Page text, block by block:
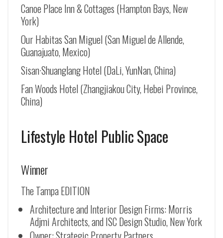
Canoe Place Inn & Cottages (Hampton Bays, New
York)
Our Habitas San Miguel (San Miguel de Allende,
Guanajuato, Mexico)
Sisan·Shuanglang Hotel (DaLi, YunNan, China)
Fan Woods Hotel (Zhangjiakou City, Hebei Province,
China)
Lifestyle Hotel Public Space
Winner
The Tampa EDITION
Architecture and Interior Design Firms: Morris
Adjmi Architects, and ISC Design Studio, New York